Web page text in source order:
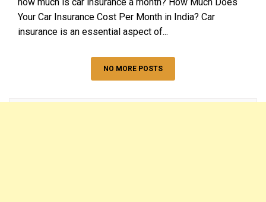
Your Car Insurance Cost Per Month in India? Car
insurance is an essential aspect of...
NO MORE POSTS